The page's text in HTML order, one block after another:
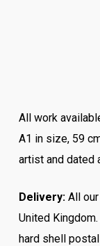
All work
A1 in size, 59
artist and dated
Delivery:All our
United
hard shell